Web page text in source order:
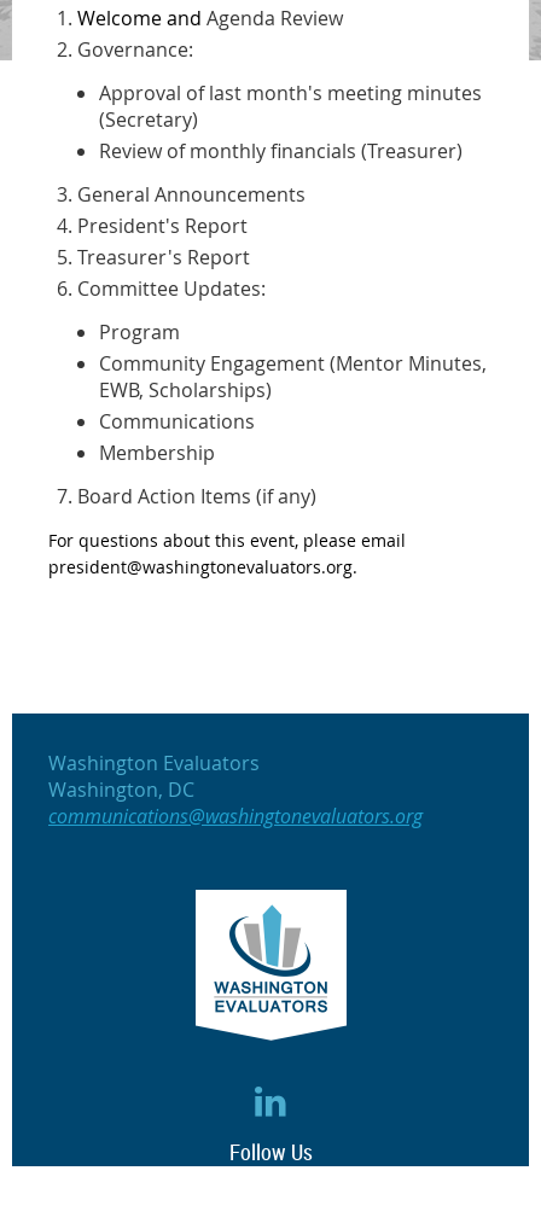
Welcome and Agenda Review
Governance:
Approval of last month's meeting minutes
(Secretary)
Review of monthly financials (Treasurer)
General Announcements
President's Report
Treasurer's Report
Committee Updates:
Program
Community Engagement (Mentor Minutes,
EWB, Scholarships)
Communications
Membership
Board Action Items (if any)
For questions about this event, please email
president@washingtonevaluators.org.
Washington Evaluators
Washington, DC
communications@washingtonevaluators.org
Follow Us